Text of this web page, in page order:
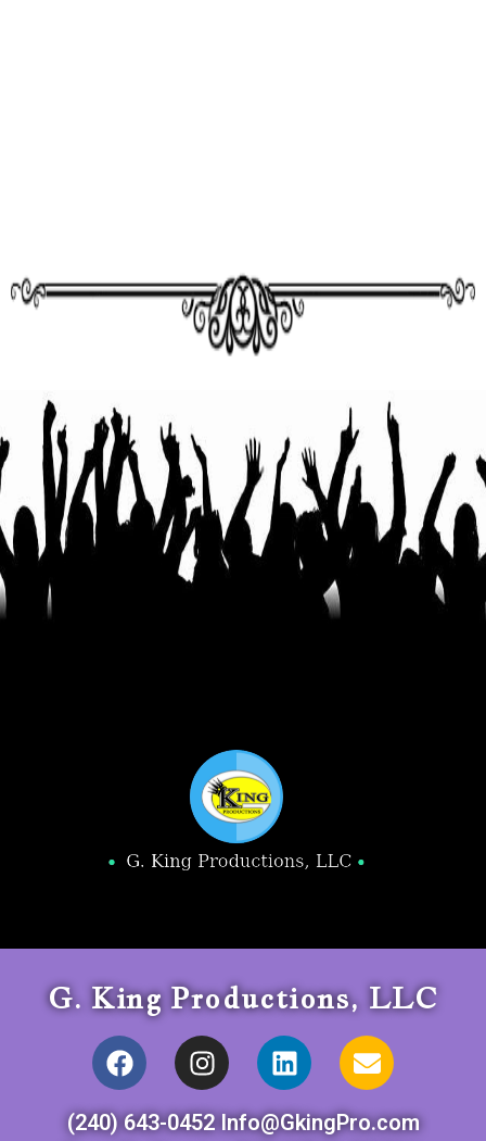
G. King Productions, LLC
(240) 643-0452 Info@GkingPro.com